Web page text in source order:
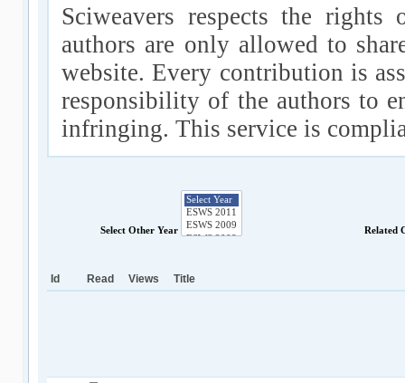
Sciweavers respects the
authors are only allowed to
website. Every contribution is
responsibility of the authors to
infringing. This service is
Select Other Year Related
Id Read Views Title